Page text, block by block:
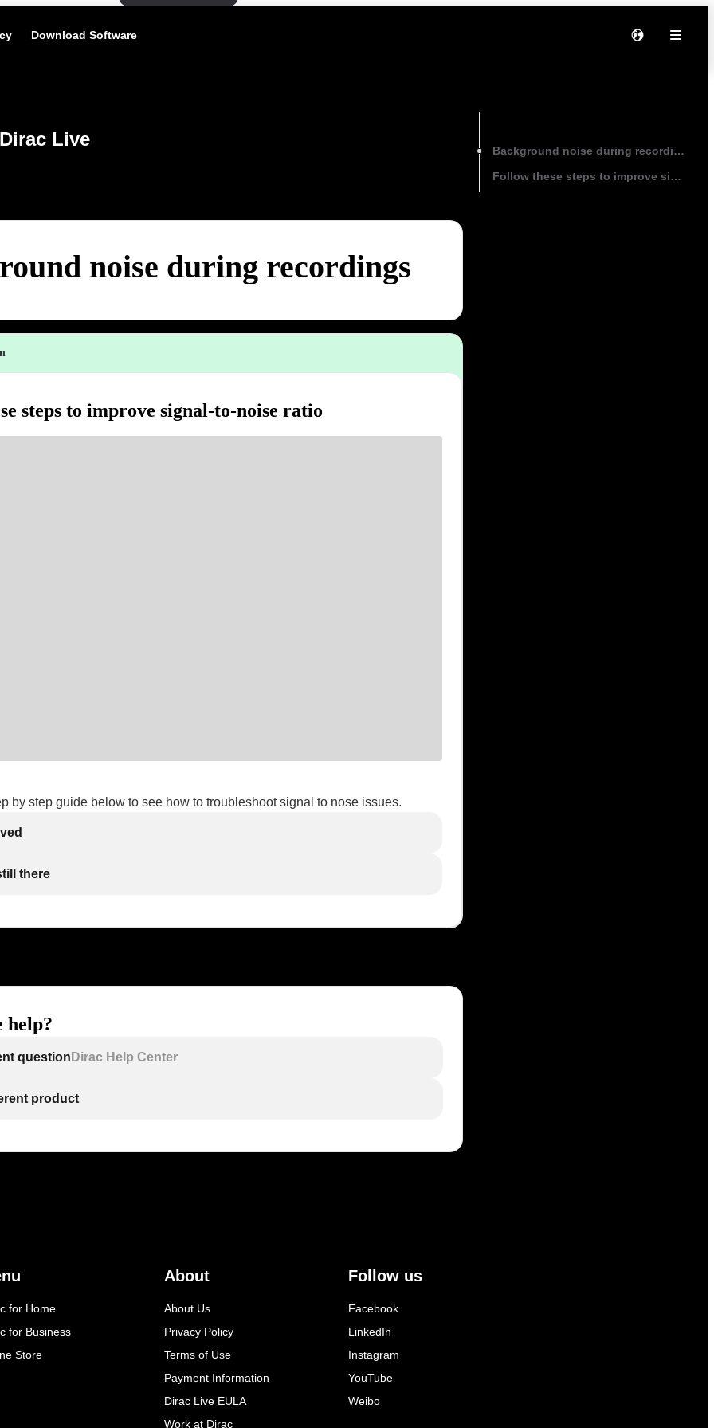
Download Software
Dirac Live
noise during recordings
steps to improve signal-to-noise ratio
by step guide below to see how to troubleshoot signal to nose issues.
there
help?
question Dirac Help Center
product
Background noise during recordings
Follow these steps to improve signal-
for Home
for Business
Store
About
About Us
Privacy Policy
Terms of Use
Payment Information
Dirac Live EULA
Work at Dirac
Follow us
Facebook
LinkedIn
Instagram
YouTube
Weibo